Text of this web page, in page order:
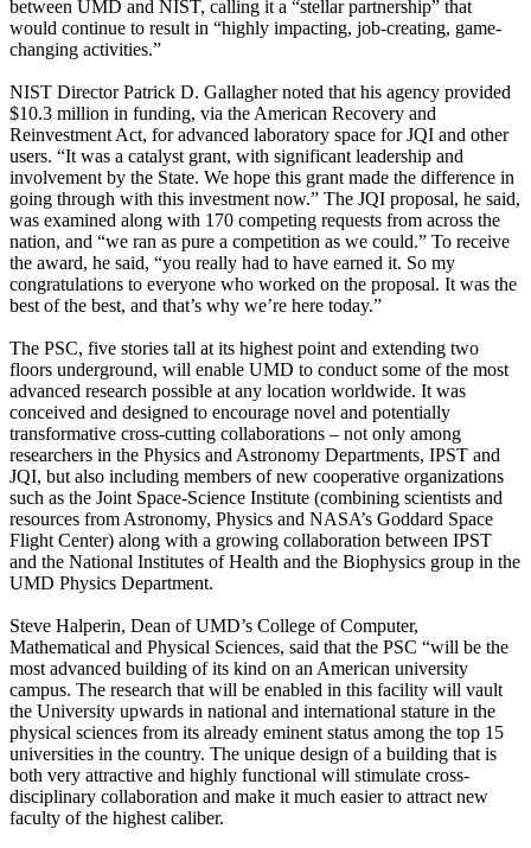
between UMD and NIST, calling it a “stellar partnership” that
would continue to result in “highly impacting, job-creating, game-
changing activities.”
NIST Director Patrick D. Gallagher noted that his agency provided
$10.3 million in funding, via the American Recovery and
Reinvestment Act, for advanced laboratory space for JQI and other
users. “It was a catalyst grant, with significant leadership and
involvement by the State. We hope this grant made the difference in
going through with this investment now.” The JQI proposal, he said,
was examined along with 170 competing requests from across the
nation, and “we ran as pure a competition as we could.” To receive
the award, he said, “you really had to have earned it. So my
congratulations to everyone who worked on the proposal. It was the
best of the best, and that’s why we’re here today.”
The PSC, five stories tall at its highest point and extending two
floors underground, will enable UMD to conduct some of the most
advanced research possible at any location worldwide. It was
conceived and designed to encourage novel and potentially
transformative cross-cutting collaborations – not only among
researchers in the Physics and Astronomy Departments, IPST and
JQI, but also including members of new cooperative organizations
such as the Joint Space-Science Institute (combining scientists and
resources from Astronomy, Physics and NASA’s Goddard Space
Flight Center) along with a growing collaboration between IPST
and the National Institutes of Health and the Biophysics group in the
UMD Physics Department.
Steve Halperin, Dean of UMD’s College of Computer,
Mathematical and Physical Sciences, said that the PSC “will be the
most advanced building of its kind on an American university
campus. The research that will be enabled in this facility will vault
the University upwards in national and international stature in the
physical sciences from its already eminent status among the top 15
universities in the country. The unique design of a building that is
both very attractive and highly functional will stimulate cross-
disciplinary collaboration and make it much easier to attract new
faculty of the highest caliber.